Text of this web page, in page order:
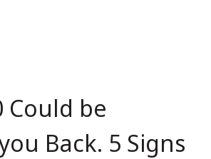
Could be
Back. 5 Signs